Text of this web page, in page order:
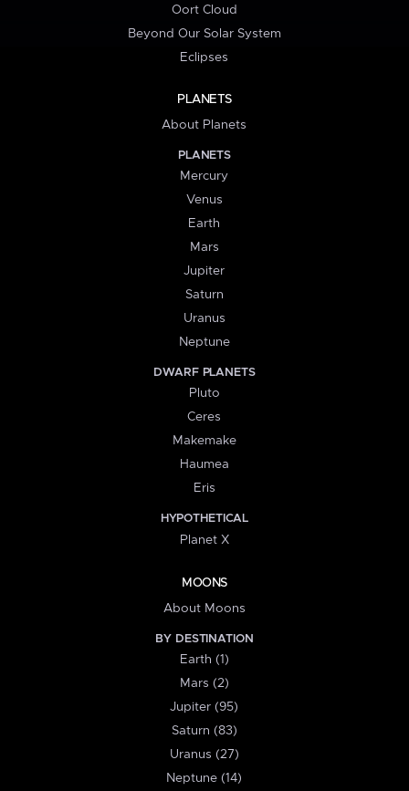
Oort Cloud
Beyond Our Solar System
Eclipses
PLANETS
About Planets
PLANETS
Mercury
Venus
Earth
Mars
Jupiter
Saturn
Uranus
Neptune
DWARF PLANETS
Pluto
Ceres
Makemake
Haumea
Eris
HYPOTHETICAL
Planet X
MOONS
About Moons
BY DESTINATION
Earth (1)
Mars (2)
Jupiter (95)
Saturn (83)
Uranus (27)
Neptune (14)